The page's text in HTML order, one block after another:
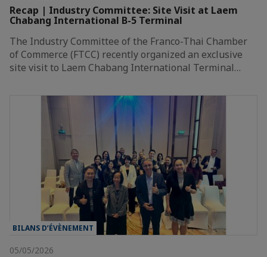
Recap | Industry Committee: Site Visit at Laem
Chabang International B-5 Terminal
The Industry Committee of the Franco-Thai Chamber
of Commerce (FTCC) recently organized an exclusive
site visit to Laem Chabang International Terminal…
BILANS D’ÉVÈNEMENT
05/05/2026